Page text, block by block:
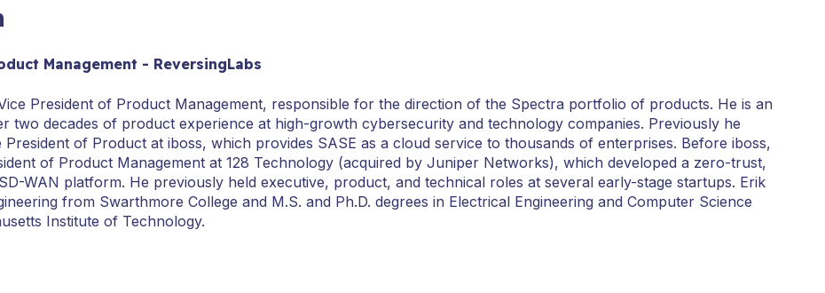
Management - ReversingLabs
President of Product Management, responsible for the direction of the Spectra portfolio of products. He is an
two decades of product experience at high-growth cybersecurity and technology companies. Previously he
President of Product at iboss, which provides SASE as a cloud service to thousands of enterprises. Before iboss,
of Product Management at 128 Technology (acquired by Juniper Networks), which developed a zero-trust,
WAN platform. He previously held executive, product, and technical roles at several early-stage startups. Erik
from Swarthmore College and M.S. and Ph.D. degrees in Electrical Engineering and Computer Science
Institute of Technology.